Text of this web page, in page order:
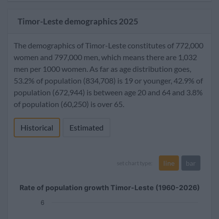
Timor-Leste demographics 2025
The demographics of Timor-Leste constitutes of 772,000
women and 797,000 men, which means there are 1,032
men per 1000 women. As far as age distribution goes,
53.2% of population (834,708) is 19 or younger, 42.9% of
population (672,944) is between age 20 and 64 and 3.8%
of population (60,250) is over 65.
Historical Estimated
set chart type: line bar
Rate of population growth Timor-Leste (1960-2026)
6